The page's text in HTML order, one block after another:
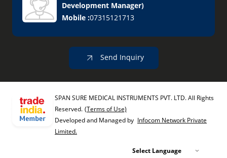
Development Manager)
Mobile :07315121713
Send Inquiry
SPAN SURE MEDICAL INSTRUMENTS PVT. LTD. All Rights
Reserved. (Terms of Use)
Developed and Managed by Infocom Network Private
Limited.
Select Language